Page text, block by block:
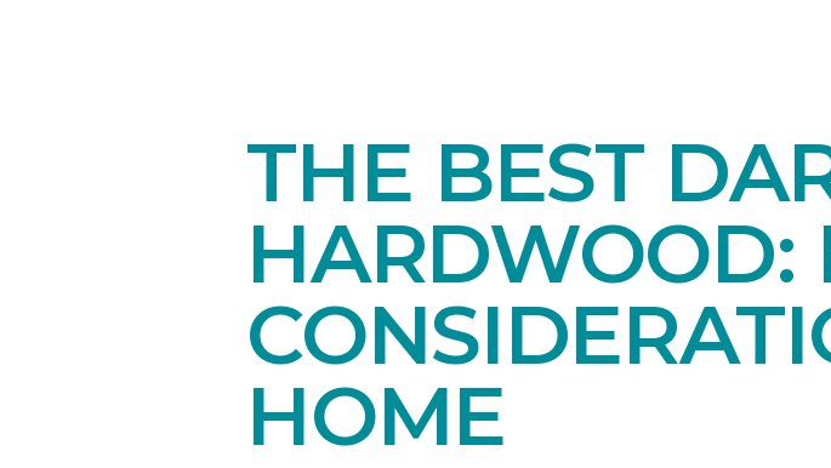
THE BEST
HARDWOOD:
HOME